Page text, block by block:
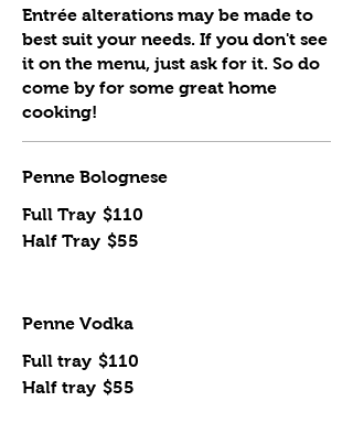
Entrée alterations may be made to
best suit your needs. If you don't see
it on the menu, just ask for it. So do
come by for some great home
cooking!
Penne Bolognese
Full Tray $110
Half Tray $55
Penne Vodka
Full tray $110
Half tray $55